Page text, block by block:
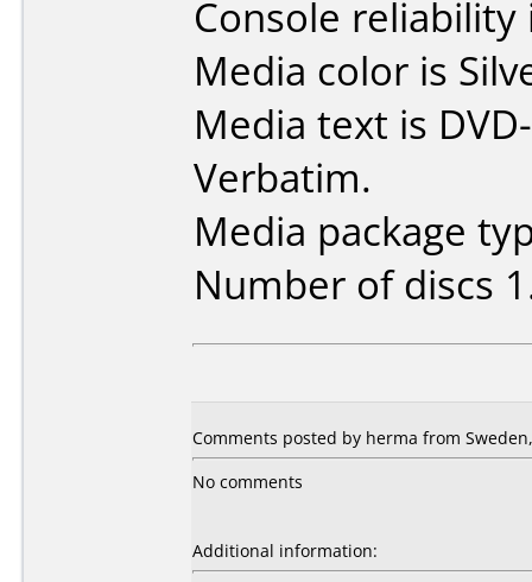
Console
Media color is
Media text is
Verbatim.
Media package
Number of discs
Comments posted by herma from
No comments
Additional information: